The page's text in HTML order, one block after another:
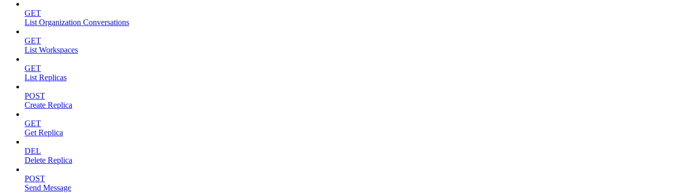
GET
List Organization Conversations
GET
List Workspaces
GET
List Replicas
POST
Create Replica
GET
Get Replica
DEL
Delete Replica
POST
Send Message